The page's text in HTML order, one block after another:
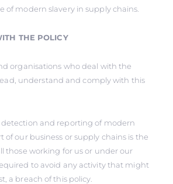
of modern slavery in supply chains.
THE POLICY
organisations who deal with the
understand and comply with this
detection and reporting of modern
of our business or supply chains is the
those working for us or under our
to avoid any activity that might
a breach of this policy.